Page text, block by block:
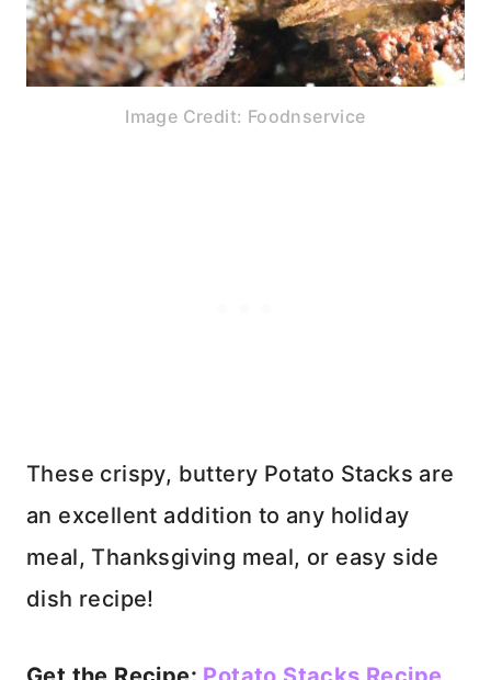
Image Credit: Foodnservice
These crispy, buttery Potato Stacks are
an excellent addition to any holiday
meal, Thanksgiving meal, or easy side
dish recipe!